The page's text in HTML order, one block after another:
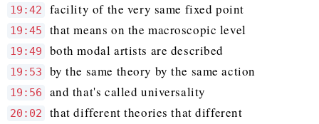
19:42 facility of the very same fixed point
19:45 that means on the macroscopic level
19:49 both modal artists are described
19:53 by the same theory by the same action
19:56 and that's called universality
20:02 that different theories that different